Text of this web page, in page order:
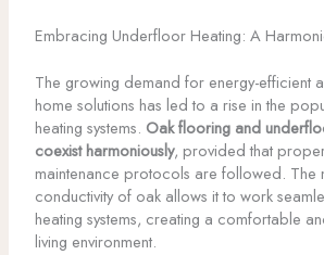
Embracing Underfloor Heating: A
The growing demand for energy-efficient
home solutions has led to a rise in the
heating systems. Oak flooring and
coexist harmoniously, provided that
maintenance protocols are followed. The
conductivity of oak allows it to work
heating systems, creating a comfortable
living environment.